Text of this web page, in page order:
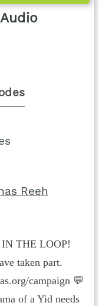
Reeh
THE LOOP!
taken part.
campaign 💬
of a Yid needs